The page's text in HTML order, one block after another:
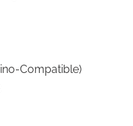
Compatible)